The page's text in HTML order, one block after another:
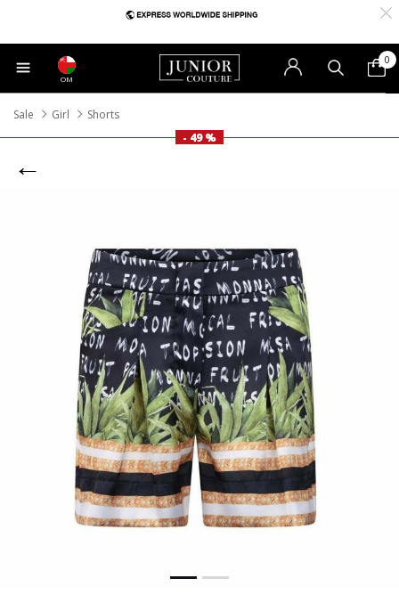
OM
0
Sale Girl
Shorts
- 49 %